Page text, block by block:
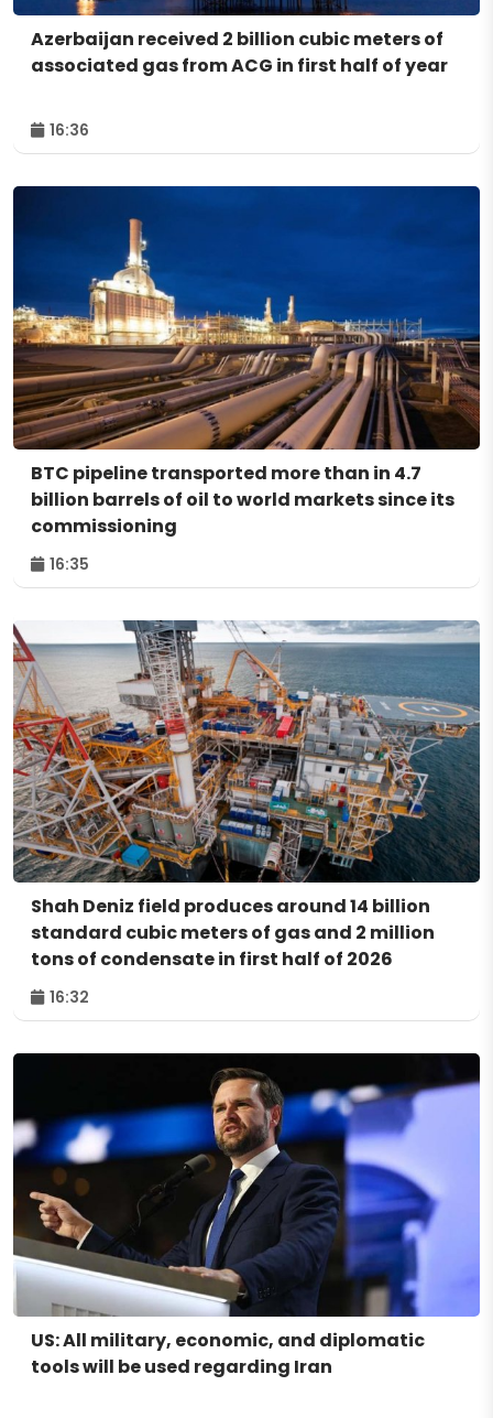
Azerbaijan received 2 billion cubic meters of
associated gas from ACG in first half of year
16:36
BTC pipeline transported more than in 4.7
billion barrels of oil to world markets since its
commissioning
16:35
Shah Deniz field produces around 14 billion
standard cubic meters of gas and 2 million
tons of condensate in first half of 2026
16:32
US: All military, economic, and diplomatic
tools will be used regarding Iran